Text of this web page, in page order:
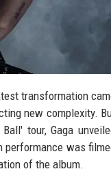
transformation
new complexity.
tour, Gaga
performance was
of the album.